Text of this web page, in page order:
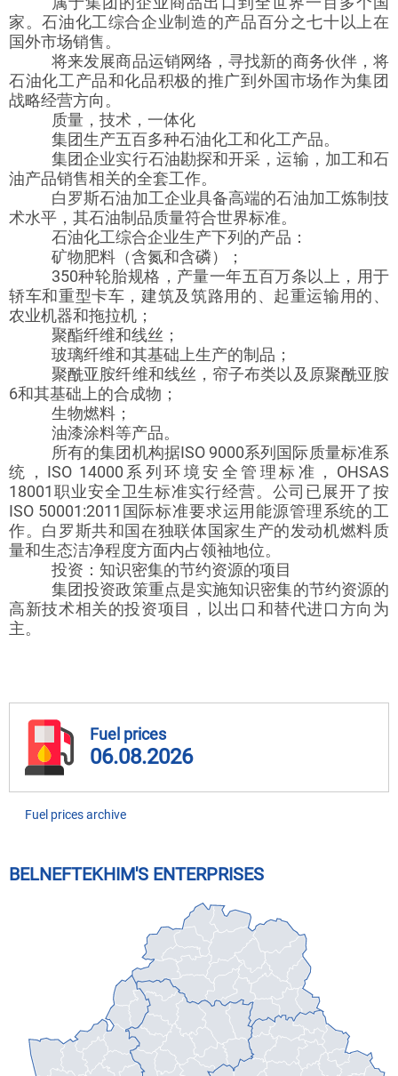
家。石油化工综合企业制造的产品百分之七十以上在
国外市场销售。
将来发展商品运销网络，寻找新的商务伙伴，将
石油化工产品和化品积极的推广到外国市场作为集团
战略经营方向。
质量，技术，一体化
集团生产五百多种石油化工和化工产品。
集团企业实行石油勘探和开采，运输，加工和石
油产品销售相关的全套工作。
白罗斯石油加工企业具备高端的石油加工炼制技
术水平，其石油制品质量符合世界标准。
石油化工综合企业生产下列的产品：
矿物肥料（含氮和含磷）；
350种轮胎规格，产量一年五百万条以上，用于
轿车和重型卡车，建筑及筑路用的、起重运输用的、
农业机器和拖拉机；
聚酯纤维和线丝；
玻璃纤维和其基础上生产的制品；
聚酰亚胺纤维和线丝，帘子布类以及原聚酰亚胺
6和其基础上的合成物；
生物燃料；
油漆涂料等产品。
所有的集团机构据ISO 9000系列国际质量标准系
统，ISO 14000系列环境安全管理标准，OHSAS
18001职业安全卫生标准实行经营。公司已展开了按
ISO 50001:2011国际标准要求运用能源管理系统的工
作。白罗斯共和国在独联体国家生产的发动机燃料质
量和生态洁净程度方面内占领袖地位。
投资：知识密集的节约资源的项目
集团投资政策重点是实施知识密集的节约资源的
高新技术相关的投资项目，以出口和替代进口方向为
主。
Fuel prices
06.08.2026
Fuel prices archive
BELNEFTEKHIM'S ENTERPRISES